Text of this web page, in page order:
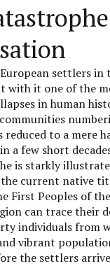
settlers in
with it one of the
in human
reduced to a mere
a few short
is starkly
current native
First Peoples of
can trace their
individuals from
vibrant
the settlers